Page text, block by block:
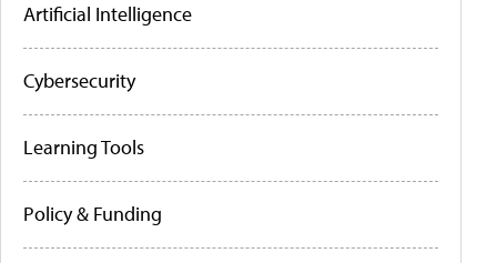
Artificial Intelligence
Cybersecurity
Learning Tools
Policy & Funding